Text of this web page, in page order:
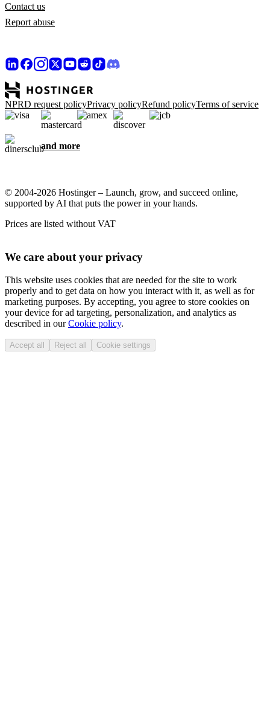
Contact us
Report abuse
NPRD request policyPrivacy policyRefund policyTerms of service
and more
© 2004-2026 Hostinger – Launch, grow, and succeed online,
supported by AI that puts the power in your hands.
Prices are listed without VAT
We care about your privacy
This website uses cookies that are needed for the site to work
properly and to get data on how you interact with it, as well as for
marketing purposes. By accepting, you agree to store cookies on
your device for ad targeting, personalization, and analytics as
described in ourCookie policy.
Accept all Reject all Cookie settings